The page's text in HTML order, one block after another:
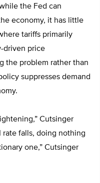
the Fed can
economy, it has little
tariffs primarily
driven price
the problem rather than
suppresses demand
Cutsinger
rate falls, doing nothing
one,” Cutsinger